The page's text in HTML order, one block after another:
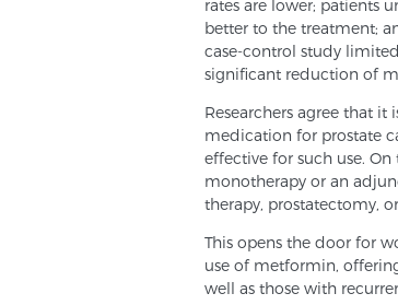
rates are lower; patients
better to the treatment;
case-control study
significant reduction of
Researchers agree that
medication for prostate
effective for such use.
monotherapy or an
therapy, prostatectomy,
This opens the door for
use of metformin,
well as those with